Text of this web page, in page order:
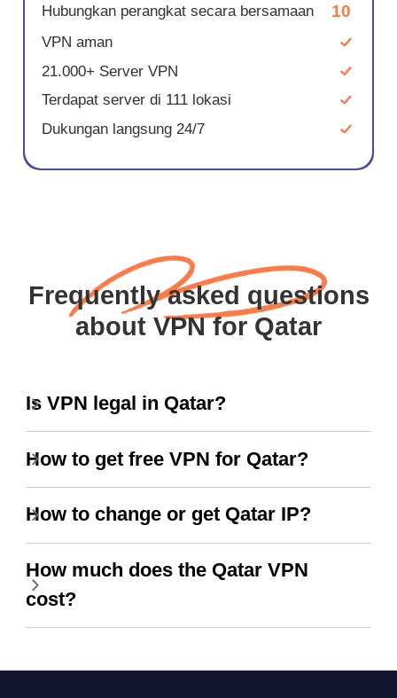
Hubungkan perangkat secara bersamaan 10
VPN aman
21.000+ Server VPN
Terdapat server di 111 lokasi
Dukungan langsung 24/7
Frequently asked questions
about VPN for Qatar
Is VPN legal in Qatar?
How to get free VPN for Qatar?
How to change or get Qatar IP?
How much does the Qatar VPN
cost?